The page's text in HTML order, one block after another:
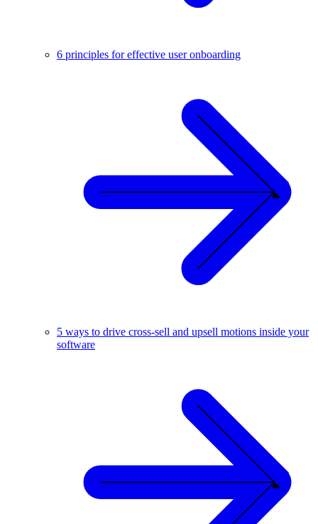
6 principles for effective user onboarding
5 ways to drive cross-sell and upsell motions inside your
software